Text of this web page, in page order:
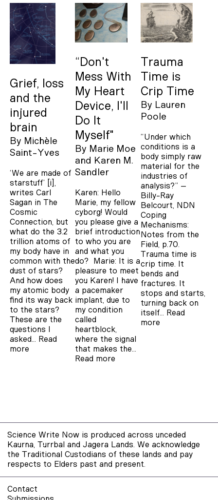
Grief, loss
and the
injured
brain
By Michèle
Saint-Yves
‘We are made of
starstuff’ [i],
writes Carl
Sagan in The
Cosmic
Connection, but
what do the 3.2
trillion atoms of
my body have in
common with the
dust of stars?
And how does
my atomic body
find its way back
to the stars?
These are the
questions I
asked… Read
more
“Don't
Mess With
My Heart
Device, I'll
Do It
Myself"
By Marie Moe
Karen M.
Sandler
Karen: Hello
Marie, my fellow
cyborg! Would
you please give a
brief introduction
to who you are
and what you
do? Marie: It is a
pleasure to meet
you Karen! I have
a pacemaker
implant, due to
my condition
called
heartblock,
where the signal
that makes the…
Read more
Trauma
Time is
Crip Time
By Lauren
Poole
“Under which
conditions is a
body simply raw
material for the
industries of
analysis?” –
Billy-Ray
Belcourt, NDN
Coping
Mechanisms:
Notes from the
Field, p.70.
Trauma time is
crip time. It
bends and
fractures. It
stops and starts,
turning back on
itself… Read
more
Science Write Now is produced across unceded
Kaurna, Turrbal and Jagera Lands. We acknowledge
the Traditional Custodians of these lands and pay
respects to Elders past and present.
Contact